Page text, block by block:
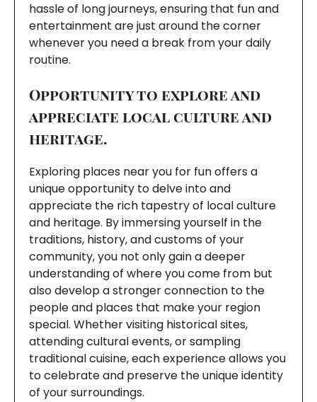
hassle of long journeys, ensuring that fun and
entertainment are just around the corner
whenever you need a break from your daily
routine.
Opportunity to explore and
appreciate local culture and
heritage.
Exploring places near you for fun offers a
unique opportunity to delve into and
appreciate the rich tapestry of local culture
and heritage. By immersing yourself in the
traditions, history, and customs of your
community, you not only gain a deeper
understanding of where you come from but
also develop a stronger connection to the
people and places that make your region
special. Whether visiting historical sites,
attending cultural events, or sampling
traditional cuisine, each experience allows you
to celebrate and preserve the unique identity
of your surroundings.